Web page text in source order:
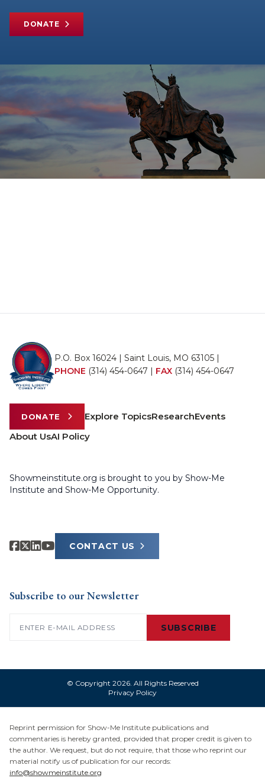
DONATE
P.O. Box 16024 | Saint Louis, MO 63105 |
PHONE (314) 454-0647 FAX (314) 454-0647
DONATE Explore TopicsResearchEvents
About UsAI Policy
Showmeinstitute.org is brought to you by Show-Me
Institute and Show-Me Opportunity.
CONTACT US
Subscribe to our Newsletter
SUBSCRIBE
© Copyright 2026. All Rights Reserved
Privacy Policy
Reprint permission for Show-Me Institute publications and
commentaries is hereby granted, provided that proper credit is given to
the author. We request, but do not require, that those who reprint our
material notify us of publication for our records:
info@showmeinstitute.org